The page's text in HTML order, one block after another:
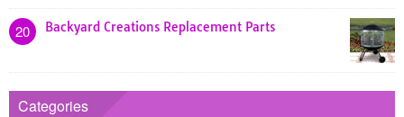
20 Backyard Creations Replacement Parts
Categories